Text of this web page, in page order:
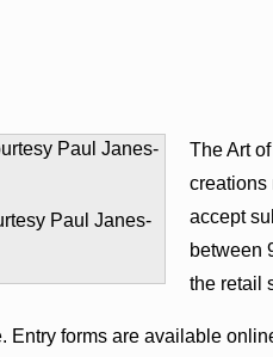
Paul Janes-
The Art
creations
accept
between
the retail
Entry forms are available